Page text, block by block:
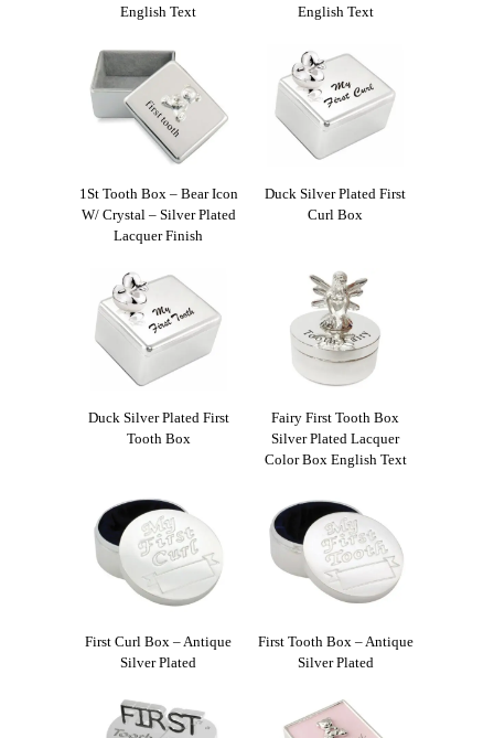
English Text
English Text
1St Tooth Box – Bear Icon
W/ Crystal – Silver Plated
Lacquer Finish
Duck Silver Plated First
Curl Box
Duck Silver Plated First
Tooth Box
Fairy First Tooth Box
Silver Plated Lacquer
Color Box English Text
First Curl Box – Antique
Silver Plated
First Tooth Box – Antique
Silver Plated